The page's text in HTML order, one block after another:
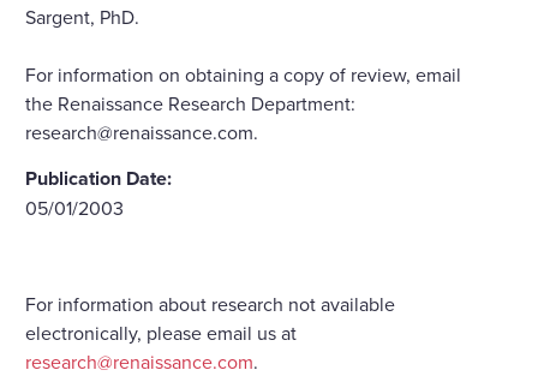
Sargent, PhD.
For information on obtaining a copy of review, email
the Renaissance Research Department:
research@renaissance.com.
Publication Date:
05/01/2003
For information about research not available
electronically, please email us at
research@renaissance.com.